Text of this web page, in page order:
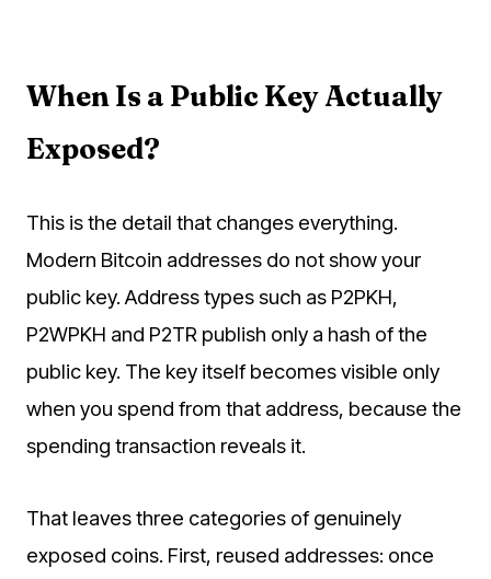
When Is a Public Key Actually
Exposed?
This is the detail that changes everything.
Modern Bitcoin addresses do not show your
public key. Address types such as P2PKH,
P2WPKH and P2TR publish only a hash of the
public key. The key itself becomes visible only
when you spend from that address, because the
spending transaction reveals it.
That leaves three categories of genuinely
exposed coins. First, reused addresses: once